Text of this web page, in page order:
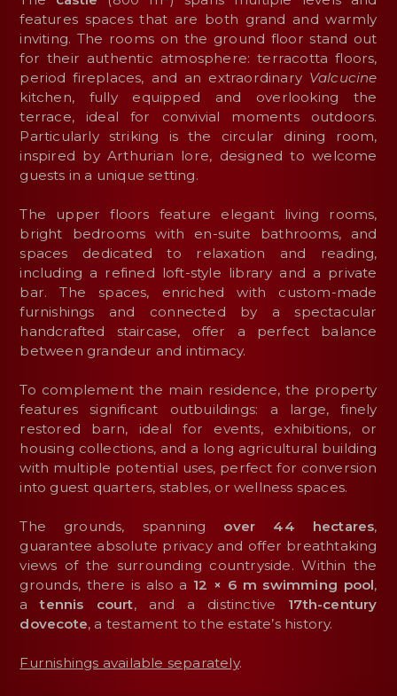
features spaces that are both grand and warmly
inviting. The rooms on the ground floor stand out
for their authentic atmosphere: terracotta floors,
period fireplaces, and an extraordinary Valcucine
kitchen, fully equipped and overlooking the
terrace, ideal for convivial moments outdoors.
Particularly striking is the circular dining room,
inspired by Arthurian lore, designed to welcome
guests in a unique setting.
The upper floors feature elegant living rooms,
bright bedrooms with en-suite bathrooms, and
spaces dedicated to relaxation and reading,
including a refined loft-style library and a private
bar. The spaces, enriched with custom-made
furnishings and connected by a spectacular
handcrafted staircase, offer a perfect balance
between grandeur and intimacy.
To complement the main residence, the property
features significant outbuildings: a large, finely
restored barn, ideal for events, exhibitions, or
housing collections, and a long agricultural building
with multiple potential uses, perfect for conversion
into guest quarters, stables, or wellness spaces.
The grounds, spanning over 44 hectares,
guarantee absolute privacy and offer breathtaking
views of the surrounding countryside. Within the
grounds, there is also a 12 × 6 m swimming pool,
atennis court, and a distinctive 17th-century
dovecote, a testament to the estate’s history.
Furnishings available separately.